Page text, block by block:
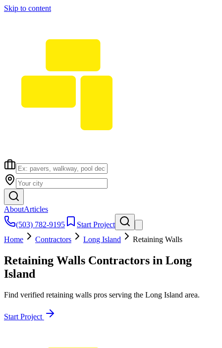
Skip to content
AboutArticles
(503) 782-9195
Start Project
Home
Contractors Long Island Retaining Walls
Retaining Walls Contractors in Long
Island
Find verified retaining walls pros serving the Long Island area.
Start Project